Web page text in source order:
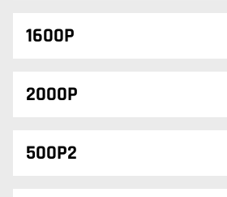
1600P
2000P
500P2